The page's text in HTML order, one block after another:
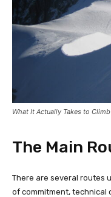
What It Actually Takes to
The Main
There are several routes
of commitment, technical